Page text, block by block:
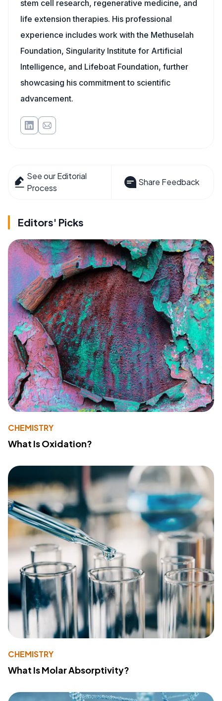
stem cell research, regenerative medicine, and
life extension therapies. His professional
experience includes work with the Methuselah
Foundation, Singularity Institute for Artificial
Intelligence, and Lifeboat Foundation, further
showcasing his commitment to scientific
advancement.
See our Editorial
Process
Share Feedback
Editors' Picks
CHEMISTRY
What Is Oxidation?
CHEMISTRY
What Is Molar Absorptivity?